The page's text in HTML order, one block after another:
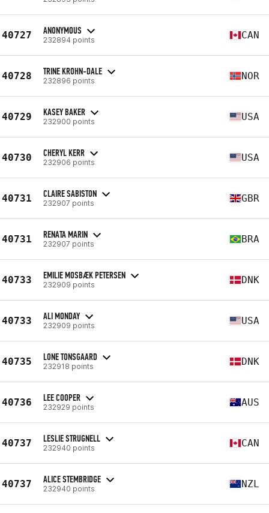
40727 ANONYMOUS
232894 points CAN
40728 TRINE KROHN-DALE
232896 points NOR
40729 KASEY BAKER
232900 points USA
40730 CHERYL KERR
232906 points USA
40731 CLAIRE SABISTON
232907 points GBR
40731 RENATA MARIN
232907 points BRA
40733 EMILIE MOSBÆK PETERSEN
232909 points DNK
40733 ALI MONDAY
232909 points USA
40735 LONE TONSGAARD
232918 points DNK
40736 LEE COOPER
232929 points AUS
40737 LESLIE STRUGNELL
232940 points CAN
40737 ALICE STEMBRIDGE
232940 points NZL